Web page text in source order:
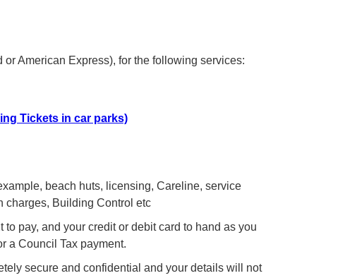
American Express), for the following services:
Tickets in car parks)
beach huts, licensing, Careline, service
charges, Building Control etc
pay, and your credit or debit card to hand as you
a Council Tax payment.
secure and confidential and your details will not